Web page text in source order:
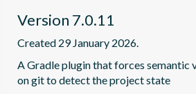
Version 7.0.11
Created 29 January 2026.
A Gradle plugin that forces semantic
on git to detect the project state